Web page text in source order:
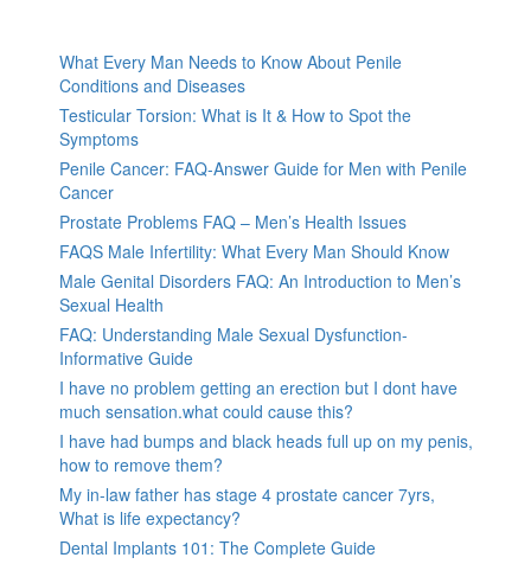
What Every Man Needs to Know About Penile
Conditions and Diseases
Testicular Torsion: What is It & How to Spot the
Symptoms
Penile Cancer: FAQ-Answer Guide for Men with Penile
Cancer
Prostate Problems FAQ – Men’s Health Issues
FAQS Male Infertility: What Every Man Should Know
Male Genital Disorders FAQ: An Introduction to Men’s
Sexual Health
FAQ: Understanding Male Sexual Dysfunction-
Informative Guide
I have no problem getting an erection but I dont have
much sensation.what could cause this?
I have had bumps and black heads full up on my penis,
how to remove them?
My in-law father has stage 4 prostate cancer 7yrs,
What is life expectancy?
Dental Implants 101: The Complete Guide